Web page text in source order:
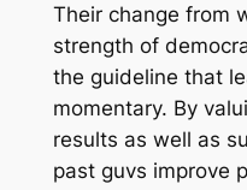
Their change from
strength of
the guideline that
momentary. By
results as well as
past guvs improve